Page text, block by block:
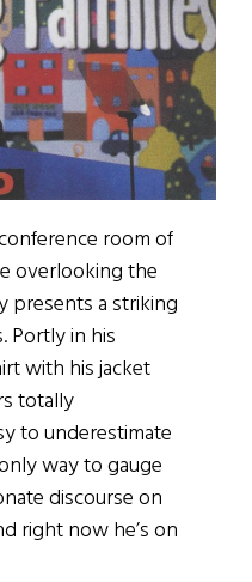
room of
overlooking the
presents a striking
Portly in his
with his jacket
totally
to underestimate
way to gauge
discourse on
right now he’s on